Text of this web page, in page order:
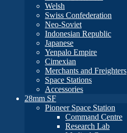
Welsh
Swiss Confederation
Neo-Soviet
Indonesian Republic
Japanese
Yenpalo Empire
Cimexian
Merchants and Freighters
Space Stations
Accessories
28mm SF
Pioneer Space Station
Command Centre
Research Lab